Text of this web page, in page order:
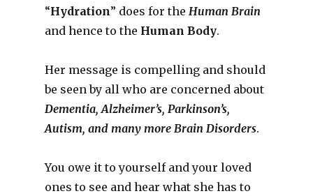
“Hydration” does for the Human Brain
and hence to the Human Body.
Her message is compelling and should
be seen by all who are concerned about
Dementia, Alzheimer’s, Parkinson’s,
Autism, and many more Brain Disorders.
You owe it to yourself and your loved
ones to see and hear what she has to